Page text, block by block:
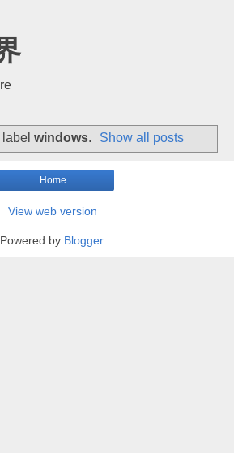
windows. Show all posts
Home
View web version
Powered by Blogger.